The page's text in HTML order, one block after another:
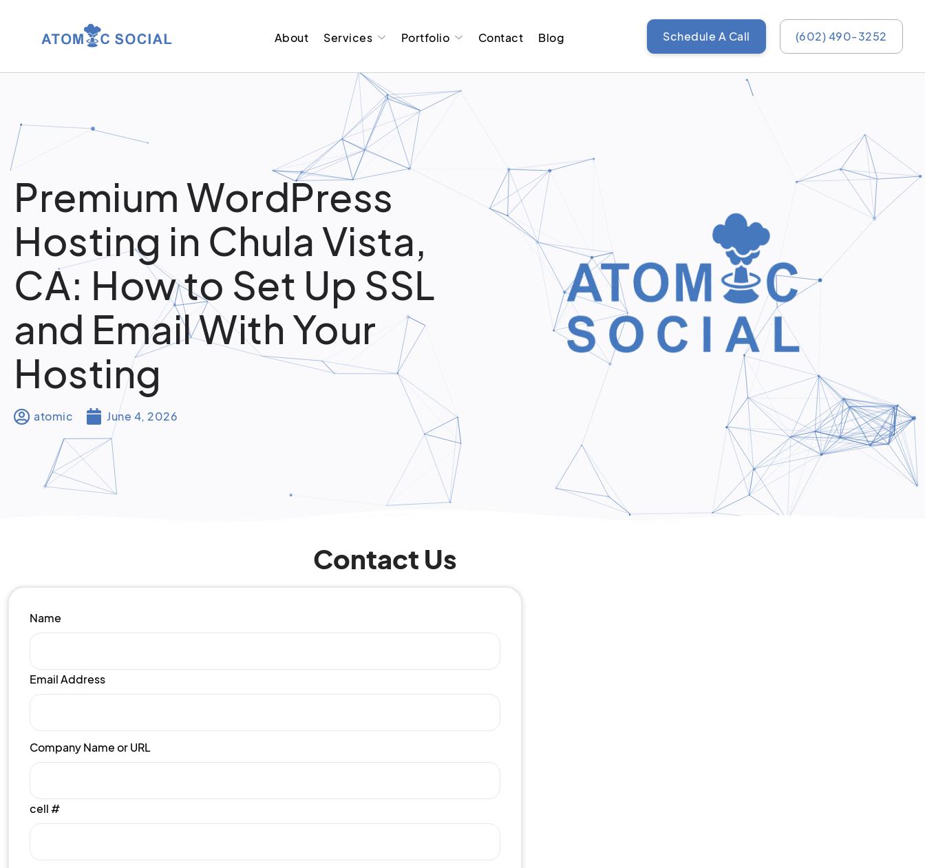
About Services Portfolio Contact Blog Schedule A Call (602) 490-3252
Premium WordPress
Hosting in Chula Vista,
CA: How to Set Up SSL
and Email With Your
Hosting
atomic June 4, 2026
Contact Us
Name
Email Address
Company Name or URL
cell #